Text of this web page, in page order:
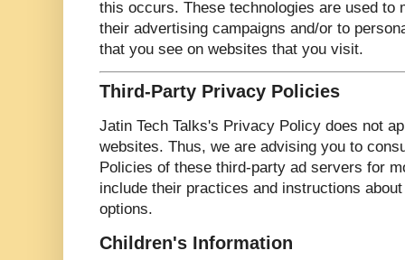
this occurs. These technologies are used to
their advertising campaigns and/or to
that you see on websites that you visit.
Third-Party Privacy Policies
Jatin Tech Talks's Privacy Policy does not
websites. Thus, we are advising you to
Policies of these third-party ad servers for
include their practices and instructions
options.
Children's Information